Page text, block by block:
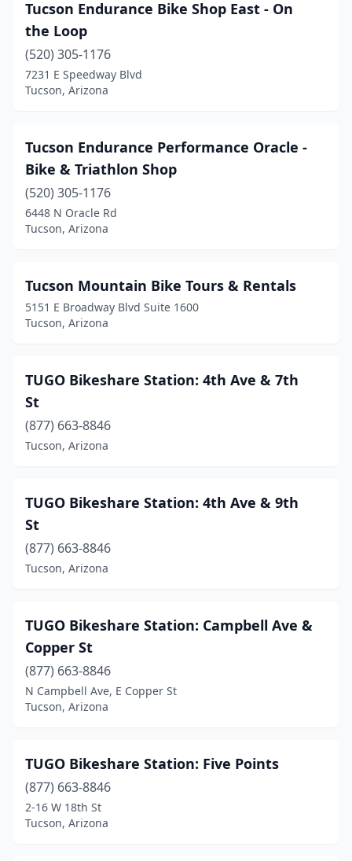
Tucson Endurance Bike Shop East - On
the Loop
(520) 305-1176
7231 E Speedway Blvd
Tucson, Arizona
Tucson Endurance Performance Oracle -
Bike & Triathlon Shop
(520) 305-1176
6448 N Oracle Rd
Tucson, Arizona
Tucson Mountain Bike Tours & Rentals
5151 E Broadway Blvd Suite 1600
Tucson, Arizona
TUGO Bikeshare Station: 4th Ave & 7th
St
(877) 663-8846
Tucson, Arizona
TUGO Bikeshare Station: 4th Ave & 9th
St
(877) 663-8846
Tucson, Arizona
TUGO Bikeshare Station: Campbell Ave &
Copper St
(877) 663-8846
N Campbell Ave, E Copper St
Tucson, Arizona
TUGO Bikeshare Station: Five Points
(877) 663-8846
2-16 W 18th St
Tucson, Arizona